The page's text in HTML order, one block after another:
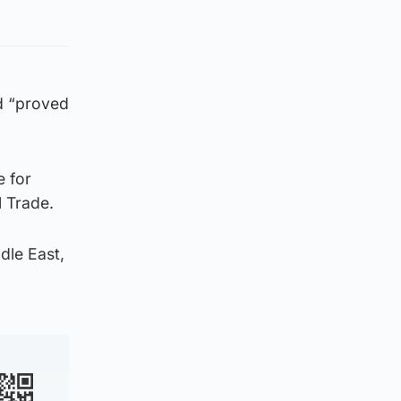
“proved
for
Trade.
East,